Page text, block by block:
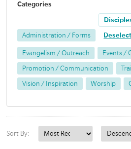
Categories
Administration / Forms Deselect
Evangelism / Outreach Events /
Promotion / Communication
Vision / Inspiration Worship
Sort By: